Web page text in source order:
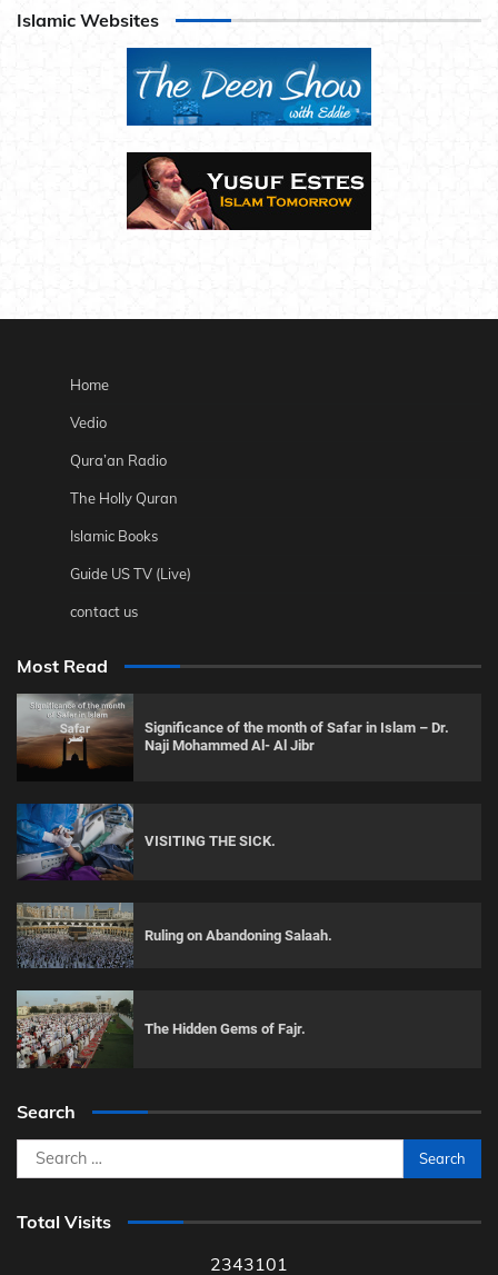
Islamic Websites
Home
Vedio
Qura’an Radio
The Holly Quran
Islamic Books
Guide US TV (Live)
contact us
Most Read
Significance of the month of Safar in Islam – Dr.
Naji Mohammed Al- Al Jibr
VISITING THE SICK.
Ruling on Abandoning Salaah.
The Hidden Gems of Fajr.
Search
Search
for:
Total Visits
2343101